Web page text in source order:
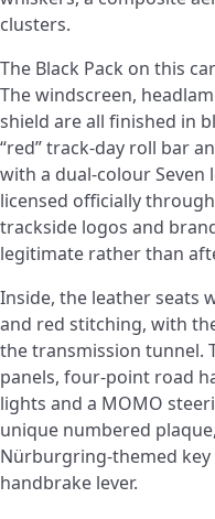
clusters.
The Black Pack on this
The windscreen,
shield are all finished in
“red” track-day roll bar
with a dual-colour Seven
licensed officially
trackside logos and
legitimate rather than
Inside, the leather seats
and red stitching, with
the transmission tunnel.
panels, four-point road
lights and a MOMO
unique numbered
Nürburgring-themed
handbrake lever.